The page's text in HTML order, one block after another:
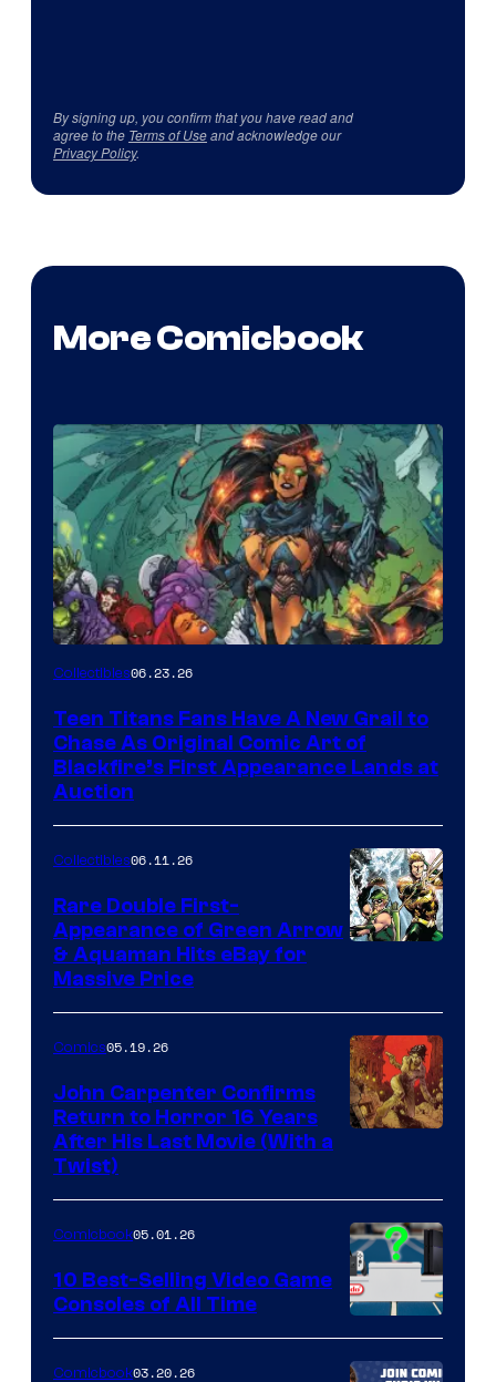
By signing up, you confirm that you have read and
agree to the Terms of Useand acknowledge our
Privacy Policy.
More Comicbook
Collectibles06.23.26
Teen Titans Fans Have A New Grail to
Chase As Original Comic Art of
Blackfire’s First Appearance Lands at
Auction
Collectibles06.11.26
Rare Double First-
Appearance of Green Arrow
& Aquaman Hits eBay for
Massive Price
of
Storm
King
Comics
Comics05.19.26
John Carpenter Confirms
Return to Horror 16 Years
After His Last Movie (With a
Twist)
A
Nintendo
Comicbook05.01.26
10 Best-Selling Video Game
Consoles of All Time
Comicbook03.20.26